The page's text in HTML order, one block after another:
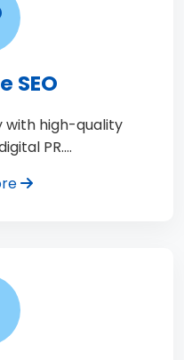
SEO
with high-quality
PR.…